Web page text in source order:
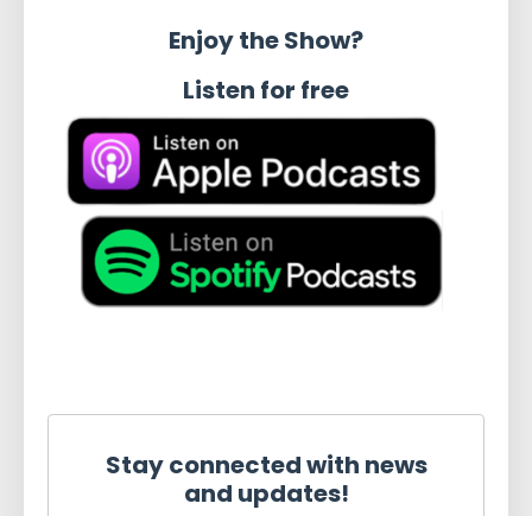
Enjoy the Show?
Listen for free
Stay connected with news
and updates!